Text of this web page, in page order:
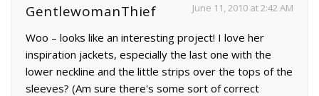
GentlewomanThief June 11, 2010 at 2:42 AM
Woo – looks like an interesting project! I love her
inspiration jackets, especially the last one with the
lower neckline and the little strips over the tops of the
sleeves? (Am sure there's some sort of correct